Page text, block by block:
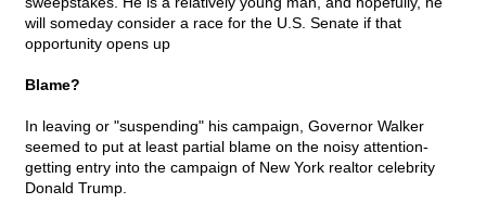
will someday consider a race for the U.S. Senate if that
opportunity opens up
Blame?
In leaving or "suspending" his campaign, Governor Walker
seemed to put at least partial blame on the noisy attention-
getting entry into the campaign of New York realtor celebrity
Donald Trump.